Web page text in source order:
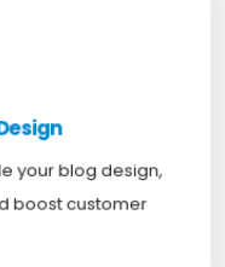
your blog design,
boost customer
customers
Technocrat